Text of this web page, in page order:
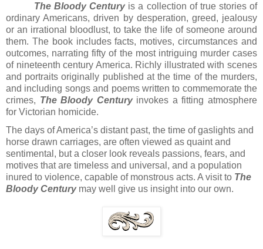
The Bloody Centuryis a collection of true stories of
ordinary Americans, driven by desperation, greed, jealousy
or an irrational bloodlust, to take the life of someone around
them. The book includes facts, motives, circumstances and
outcomes, narrating fifty of the most intriguing murder cases
of nineteenth century America. Richly illustrated with scenes
and portraits originally published at the time of the murders,
and including songs and poems written to commemorate the
crimes, The Bloody Centuryinvokes a fitting atmosphere
for Victorian homicide.
The days of America’s distant past, the time of gaslights and
horse drawn carriages, are often viewed as quaint and
sentimental, but a closer look reveals passions, fears, and
motives that are timeless and universal, and a population
inured to violence, capable of monstrous acts. A visit to The
Bloody Centurymay well give us insight into our own.